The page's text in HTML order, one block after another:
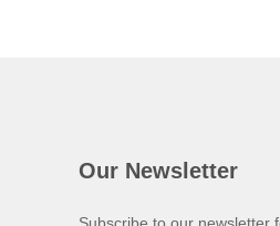
Our Newsletter